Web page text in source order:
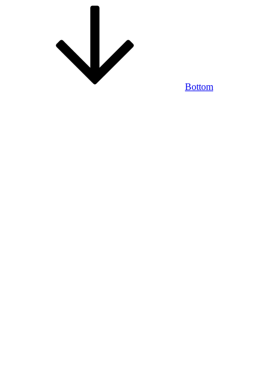
Bottom